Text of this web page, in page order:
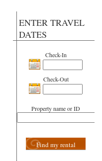
ENTER TRAVEL
DATES
Check-In
Check-Out
Property name or ID
Find my rental